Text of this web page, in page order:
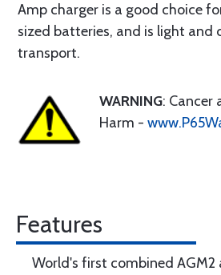
Amp charger is a good choice
sized batteries, and is light and
transport.
WARNING: Cancer
Harm -
Features
World's first combined AGM2